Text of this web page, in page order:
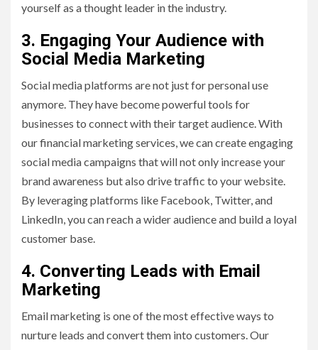
yourself as a thought leader in the industry.
3. Engaging Your Audience with
Social Media Marketing
Social media platforms are not just for personal use
anymore. They have become powerful tools for
businesses to connect with their target audience. With
our financial marketing services, we can create engaging
social media campaigns that will not only increase your
brand awareness but also drive traffic to your website.
By leveraging platforms like Facebook, Twitter, and
LinkedIn, you can reach a wider audience and build a loyal
customer base.
4. Converting Leads with Email
Marketing
Email marketing is one of the most effective ways to
nurture leads and convert them into customers. Our